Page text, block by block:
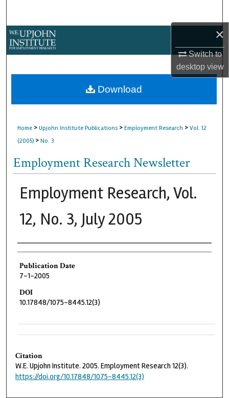
×
Switch to
desktopview
About
Home > Upjohn Institute Publications > Employment Research > Vol. 12
(2005) > No. 3
Employment Research Newsletter
Employment Research, Vol.
12, No. 3, July 2005
Authors
Publication Date
7-1-2005
DOI
10.17848/1075-8445.12(3)
Download
Citation
W.E. Upjohn Institute. 2005. Employment Research 12(3).
https://doi.org/10.17848/1075-8445.12(3)